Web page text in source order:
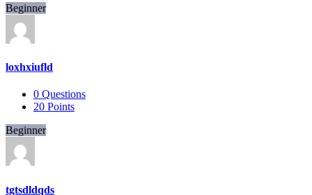
Beginner
loxhxiufld
0 Questions
20 Points
Beginner
tgtsdldqds